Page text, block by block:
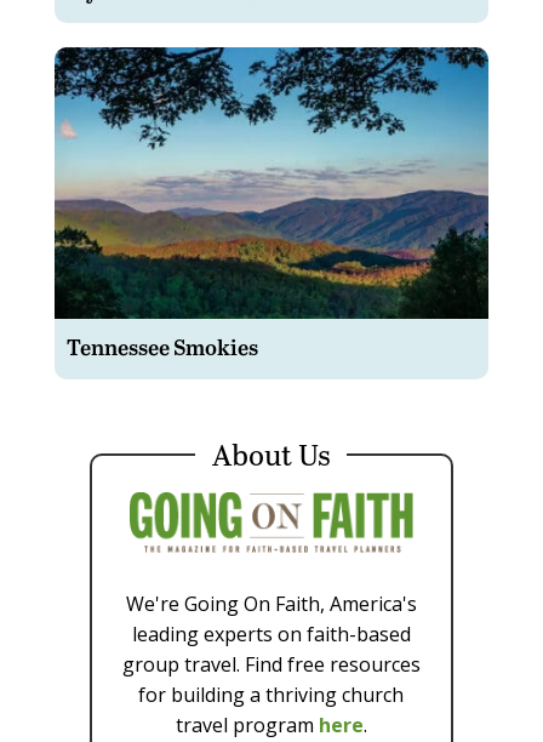
Tennessee Smokies
About Us
We're Going On Faith, America's
leading experts on faith-based
group travel. Find free resources
for building a thriving church
travel program here.